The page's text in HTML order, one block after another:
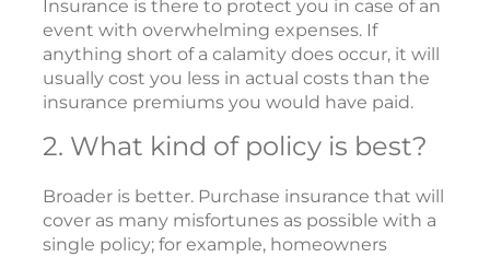
Insurance is there to protect you in case of an
event with overwhelming expenses. If
anything short of a calamity does occur, it will
usually cost you less in actual costs than the
insurance premiums you would have paid.
2. What kind of policy is best?
Broader is better. Purchase insurance that will
cover as many misfortunes as possible with a
single policy; for example, homeowners